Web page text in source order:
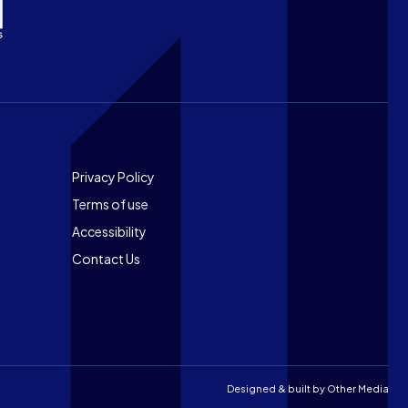
Footer
Privacy Policy
Terms of use
Accessibility
Contact Us
Designed & built by Other Media